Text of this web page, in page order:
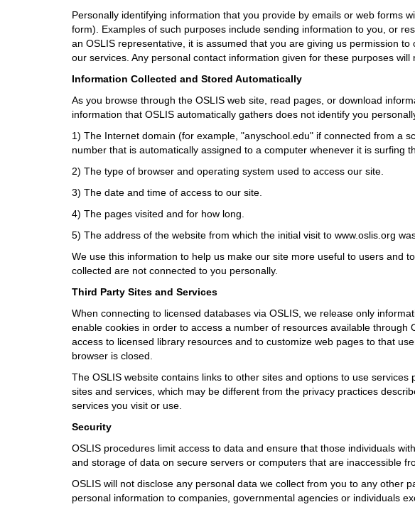
e
r
e
n
t
i
t
e
Personally identifying information that you provide by emails or web forms
form). Examples of such purposes include sending information to you, or
an OSLIS representative, it is assumed that you are giving us permission
our services. Any personal contact information given for these purposes will
Information Collected and Stored Automatically
As you browse through the OSLIS web site, read pages, or download
information that OSLIS automatically gathers does not identify you
1) The Internet domain (for example, "anyschool.edu" if connected from a
number that is automatically assigned to a computer whenever it is surfing
2) The type of browser and operating system used to access our site.
3) The date and time of access to our site.
4) The pages visited and for how long.
5) The address of the website from which the initial visit to www.oslis.org
We use this information to help us make our site more useful to users and
collected are not connected to you personally.
Third Party Sites and Services
When connecting to licensed databases via OSLIS, we release only
enable cookies in order to access a number of resources available
access to licensed library resources and to customize web pages to that
browser is closed.
The OSLIS website contains links to other sites and options to use
sites and services, which may be different from the privacy practices
services you visit or use.
Security
OSLIS procedures limit access to data and ensure that those individuals
and storage of data on secure servers or computers that are inaccessible
OSLIS will not disclose any personal data we collect from you to any other
personal information to companies, governmental agencies or individuals